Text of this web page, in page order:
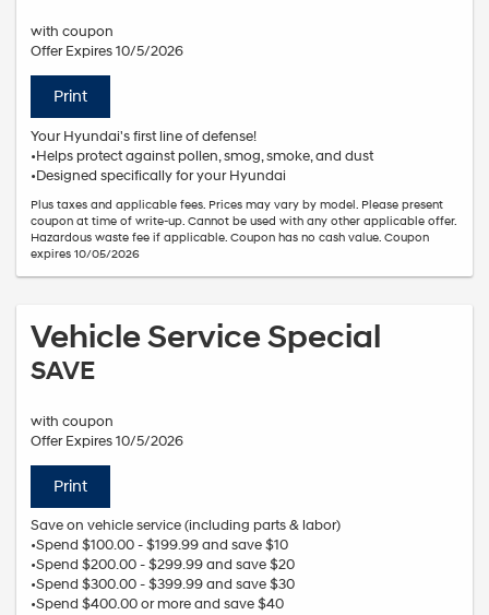
with coupon
Offer Expires 10/5/2026
Print
Your Hyundai's first line of defense!
•Helps protect against pollen, smog, smoke, and dust
•Designed specifically for your Hyundai
Plus taxes and applicable fees. Prices may vary by model. Please present
coupon at time of write-up. Cannot be used with any other applicable offer.
Hazardous waste fee if applicable. Coupon has no cash value. Coupon
expires 10/05/2026
Vehicle Service Special
SAVE
with coupon
Offer Expires 10/5/2026
Print
Save on vehicle service (including parts & labor)
•Spend $100.00 - $199.99 and save $10
•Spend $200.00 - $299.99 and save $20
•Spend $300.00 - $399.99 and save $30
•Spend $400.00 or more and save $40